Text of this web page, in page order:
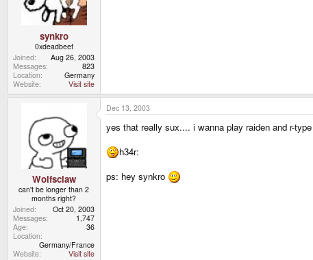
synkro
0xdeadbeef
Joined
Aug 26, 2003
Messages
823
Location
Germany
Website
Visit site
Wolfsclaw
can't be longer than 2
months right?
Joined
Oct 20, 2003
Messages
1,747
Age
36
Location
Germany/France
Website
Visit site
Dec 13, 2003
yes that really sux.... i wanna play raiden and r-
h34r:
ps: hey synkro